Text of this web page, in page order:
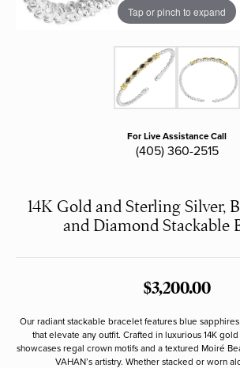
Tap or pinch to expand
For Live Assistance Call
(405) 360-2515
14K Gold and Sterling Silver,
and Diamond Stackable
$3,200.00
Our radiant stackable bracelet features blue
that elevate any outfit. Crafted in luxurious 14K
showcases regal crown motifs and a textured Moiré
VAHAN’s artistry. Whether stacked or worn